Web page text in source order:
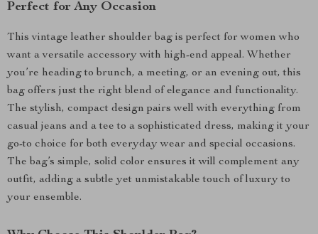
Perfect for Any Occasion
This vintage leather shoulder bag is perfect for women who
want a versatile accessory with high-end appeal. Whether
you’re heading to brunch, a meeting, or an evening out, this
bag offers just the right blend of elegance and functionality.
The stylish, compact design pairs well with everything from
casual jeans and a tee to a sophisticated dress, making it your
go-to choice for both everyday wear and special occasions.
The bag’s simple, solid color ensures it will complement any
outfit, adding a subtle yet unmistakable touch of luxury to
your ensemble.